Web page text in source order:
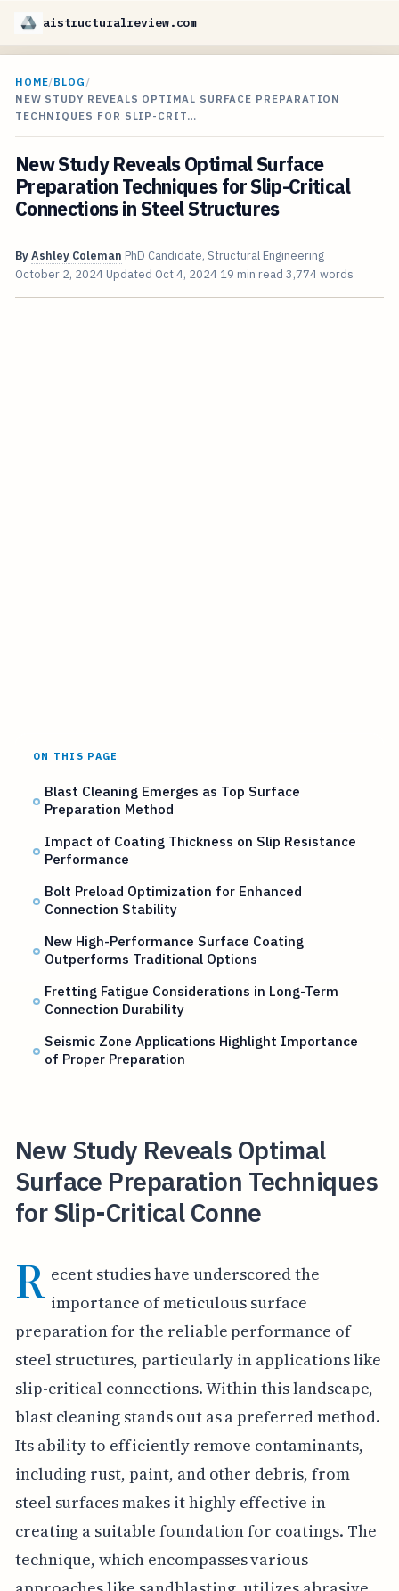
aistructuralreview.com
HOME/BLOG /
NEW STUDY REVEALS OPTIMAL SURFACE PREPARATION
TECHNIQUES FOR SLIP-CRIT…
New Study Reveals Optimal Surface
Preparation Techniques for Slip-Critical
Connections in Steel Structures
ByAshley Coleman PhD Candidate, Structural Engineering
October 2, 2024 Updated Oct 4, 2024 19 min read 3,774 words
ON THIS PAGE
Blast Cleaning Emerges as Top Surface
Preparation Method
Impact of Coating Thickness on Slip Resistance
Performance
Bolt Preload Optimization for Enhanced
Connection Stability
New High-Performance Surface Coating
Outperforms Traditional Options
Fretting Fatigue Considerations in Long-Term
Connection Durability
Seismic Zone Applications Highlight Importance
of Proper Preparation
New Study Reveals Optimal
Surface Preparation Techniques
for Slip-Critical Conne
R ecent studies have underscored the
importance of meticulous surface
preparation for the reliable performance of
steel structures, particularly in applications like
slip-critical connections. Within this landscape,
blast cleaning stands out as a preferred method.
Its ability to efficiently remove contaminants,
including rust, paint, and other debris, from
steel surfaces makes it highly effective in
creating a suitable foundation for coatings. The
technique, which encompasses various